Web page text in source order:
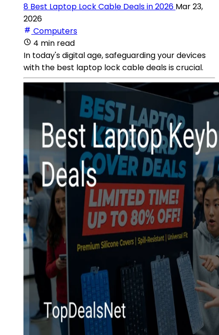
8 Best Laptop Lock Cable Deals in 2026 Mar 23,
2026
Computers
4 min read
In today's digital age, safeguarding your devices
with the best laptop lock cable deals is crucial.